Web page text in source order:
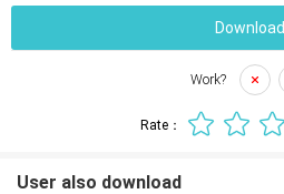
Download
Work?
Rate：
User also download